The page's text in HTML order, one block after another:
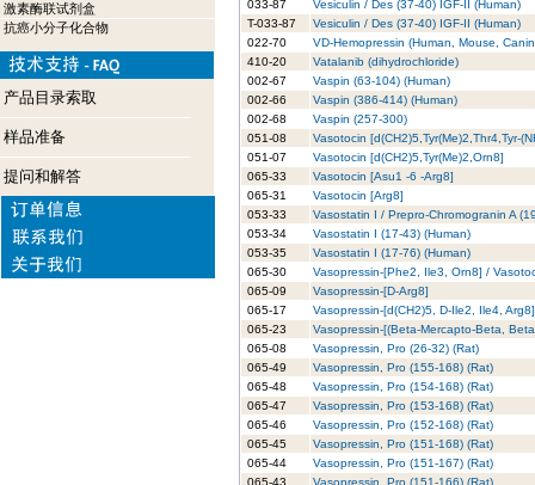
激素酶联试剂盒
抗癌小分子化合物
产品目录索取
样品准备
提问和解答
033-87
Vesiculin / Des (37-40) IGF-II (Human)
T-033-87
Vesiculin / Des (37-40) IGF-II (Human)
022-70
VD-Hemopressin (Human, Mouse,
410-20
Vatalanib (dihydrochloride)
002-67
Vaspin (63-104) (Human)
002-66
Vaspin (386-414) (Human)
002-68
Vaspin (257-300)
051-08
Vasotocin [d(CH2)5,Tyr(Me)2,Thr4,Tyr-
051-07
Vasotocin [d(CH2)5,Tyr(Me)2,Orn8]
065-33
Vasotocin [Asu1 -6 -Arg8]
065-31
Vasotocin [Arg8]
053-33
Vasostatin I / Prepro-Chromogranin A
053-34
Vasostatin I (17-43) (Human)
053-35
Vasostatin I (17-76) (Human)
065-30
Vasopressin-[Phe2, Ile3, Orn8] /
065-09
Vasopressin-[D-Arg8]
065-17
Vasopressin-[d(CH2)5, D-Ile2, Ile4, Arg8]
065-23
Vasopressin-[(Beta-Mercapto-Beta,
065-08
Vasopressin, Pro (26-32) (Rat)
065-49
Vasopressin, Pro (155-168) (Rat)
065-48
Vasopressin, Pro (154-168) (Rat)
065-47
Vasopressin, Pro (153-168) (Rat)
065-46
Vasopressin, Pro (152-168) (Rat)
065-45
Vasopressin, Pro (151-168) (Rat)
065-44
Vasopressin, Pro (151-167) (Rat)
065-43
Vasopressin, Pro (151-166) (Rat)